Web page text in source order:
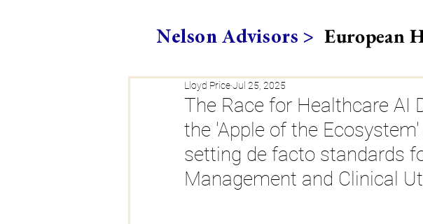
Nelson Advisors > European
The Race for Healthcare AI
the 'Apple of the
setting de facto standards
Management and Clinical
Lloyd PriceJul 25, 2025